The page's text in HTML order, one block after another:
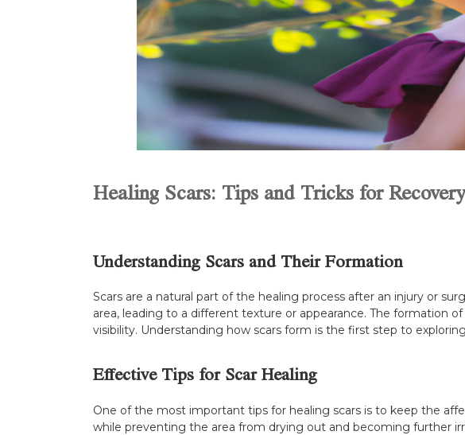
Healing Scars: Tips and Tricks for Recovery
Understanding Scars and Their Formation
Scars are a natural part of the healing process after an injury or
area, leading to a different texture or appearance. The formation
visibility. Understanding how scars form is the first step to
Effective Tips for Scar Healing
One of the most important tips for healing scars is to keep the
while preventing the area from drying out and becoming further